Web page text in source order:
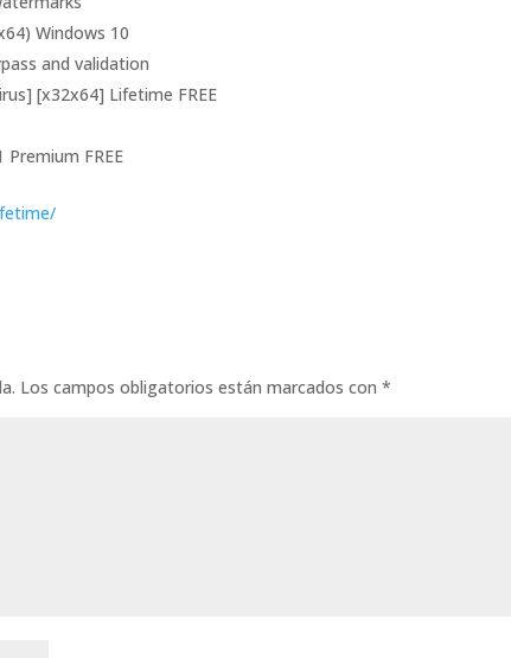
Windows 10
and validation
[x32x64] Lifetime FREE
FREE
Los campos obligatorios están marcados con*